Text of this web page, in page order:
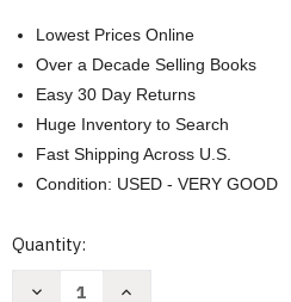
Lowest Prices Online
Over a Decade Selling Books
Easy 30 Day Returns
Huge Inventory to Search
Fast Shipping Across U.S.
Condition: USED - VERY GOOD
Current
Quantity:
Decrease
Increase